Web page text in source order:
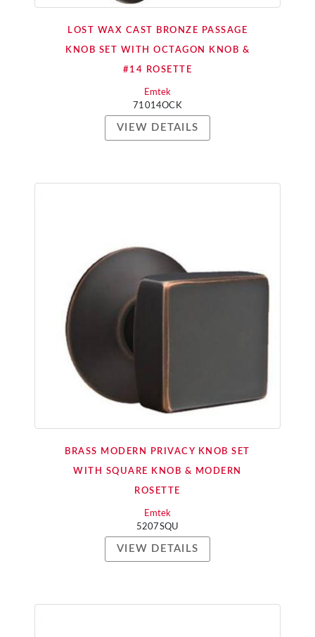
LOST WAX CAST BRONZE PASSAGE
KNOB SET WITH OCTAGON KNOB &
#14 ROSETTE
Emtek
71014OCK
VIEW DETAILS
BRASS MODERN PRIVACY KNOB SET
WITH SQUARE KNOB & MODERN
ROSETTE
Emtek
5207SQU
VIEW DETAILS